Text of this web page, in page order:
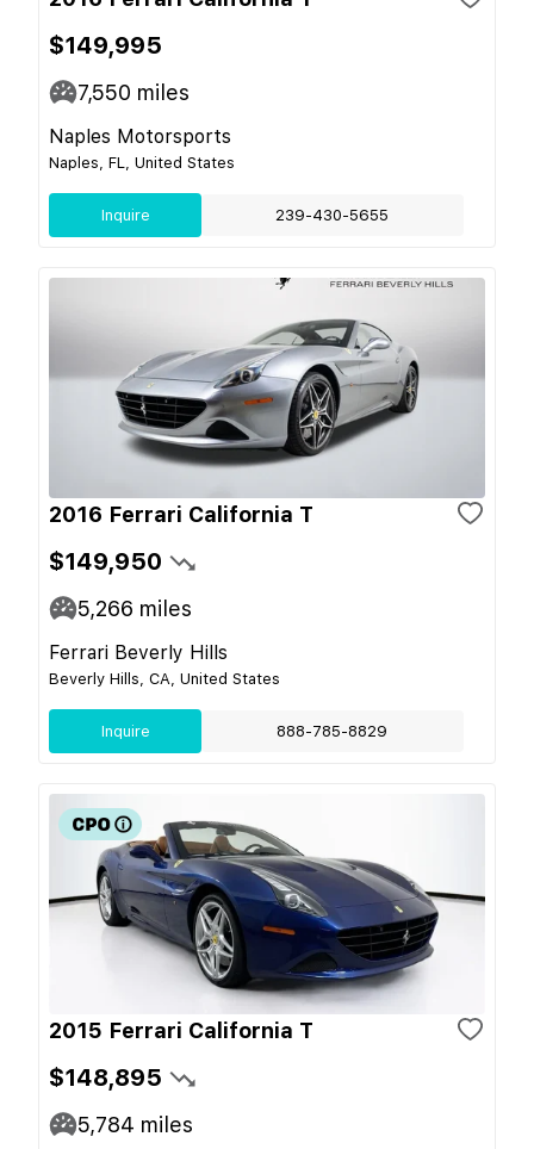
$149,995
7,550 miles
Naples Motorsports
Naples, FL, United States
Inquire 239-430-5655
2016 Ferrari California T
$149,950
5,266 miles
Ferrari Beverly Hills
Beverly Hills, CA, United States
Inquire 888-785-8829
2015 Ferrari California T
$148,895
5,784 miles